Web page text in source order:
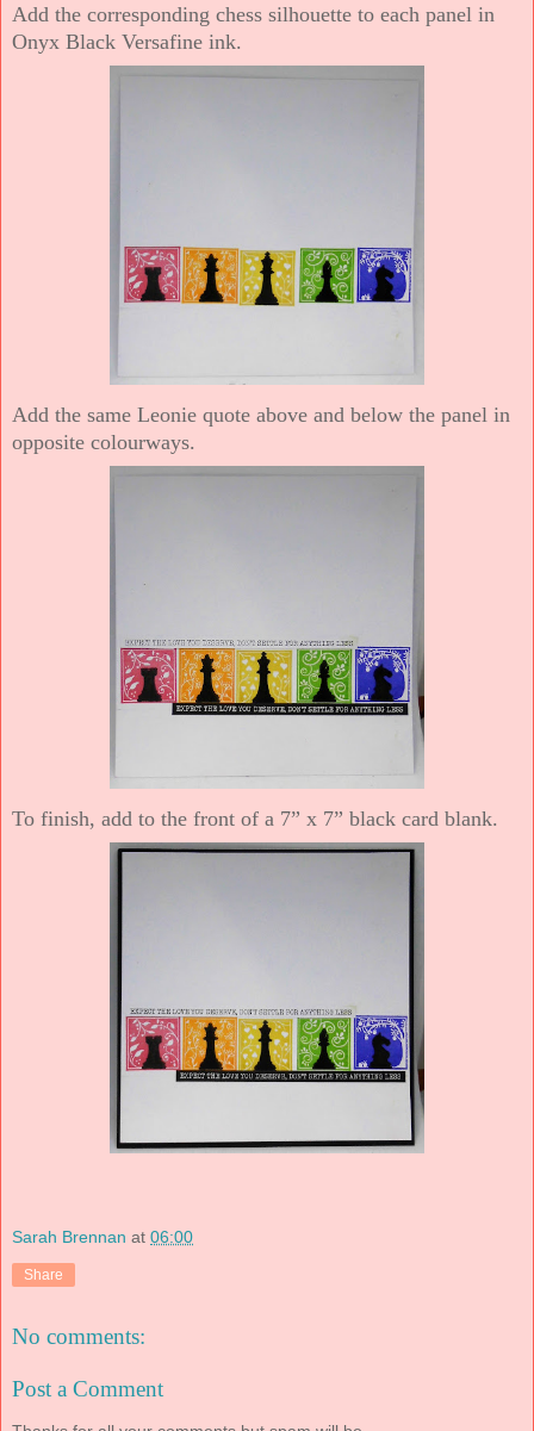
Add the corresponding chess silhouette to each panel in
Onyx Black Versafine ink.
Add the same Leonie quote above and below the panel in
opposite colourways.
To finish, add to the front of a 7” x 7” black card blank.
Sarah Brennan at 06:00
Share
No comments:
Post a Comment